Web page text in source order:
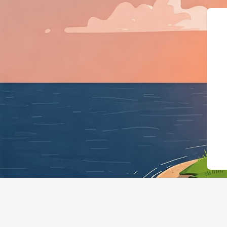
{"@context":"https://